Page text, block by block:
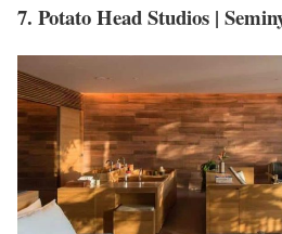
7. Potato Head Studios |